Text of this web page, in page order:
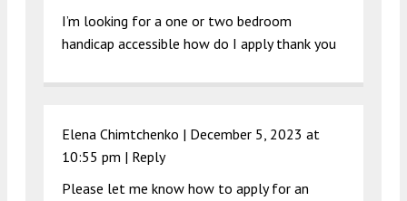
I’m looking for a one or two bedroom
handicap accessible how do I apply thank you
Elena Chimtchenko | December 5, 2023 at
10:55 pm | Reply
Please let me know how to apply for an